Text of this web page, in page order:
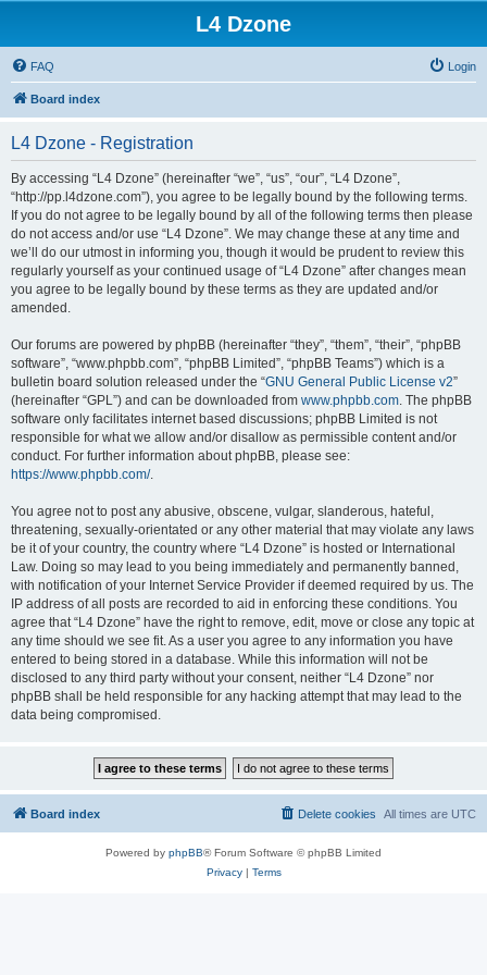
L4 Dzone
FAQ Login
Board index
L4 Dzone - Registration
By accessing “L4 Dzone” (hereinafter “we”, “us”, “our”, “L4 Dzone”,
“http://pp.l4dzone.com”), you agree to be legally bound by the following terms.
If you do not agree to be legally bound by all of the following terms then please
do not access and/or use “L4 Dzone”. We may change these at any time and
we’ll do our utmost in informing you, though it would be prudent to review this
regularly yourself as your continued usage of “L4 Dzone” after changes mean
you agree to be legally bound by these terms as they are updated and/or
amended.
Our forums are powered by phpBB (hereinafter “they”, “them”, “their”, “phpBB
software”, “www.phpbb.com”, “phpBB Limited”, “phpBB Teams”) which is a
bulletin board solution released under the “GNU General Public License v2”
(hereinafter “GPL”) and can be downloaded from www.phpbb.com. The phpBB
software only facilitates internet based discussions; phpBB Limited is not
responsible for what we allow and/or disallow as permissible content and/or
conduct. For further information about phpBB, please see:
https://www.phpbb.com/.
You agree not to post any abusive, obscene, vulgar, slanderous, hateful,
threatening, sexually-orientated or any other material that may violate any laws
be it of your country, the country where “L4 Dzone” is hosted or International
Law. Doing so may lead to you being immediately and permanently banned,
with notification of your Internet Service Provider if deemed required by us. The
IP address of all posts are recorded to aid in enforcing these conditions. You
agree that “L4 Dzone” have the right to remove, edit, move or close any topic at
any time should we see fit. As a user you agree to any information you have
entered to being stored in a database. While this information will not be
disclosed to any third party without your consent, neither “L4 Dzone” nor
phpBB shall be held responsible for any hacking attempt that may lead to the
data being compromised.
Board index All times are UTC
Delete cookies
Powered by phpBB® Forum Software © phpBB Limited
Privacy| Terms